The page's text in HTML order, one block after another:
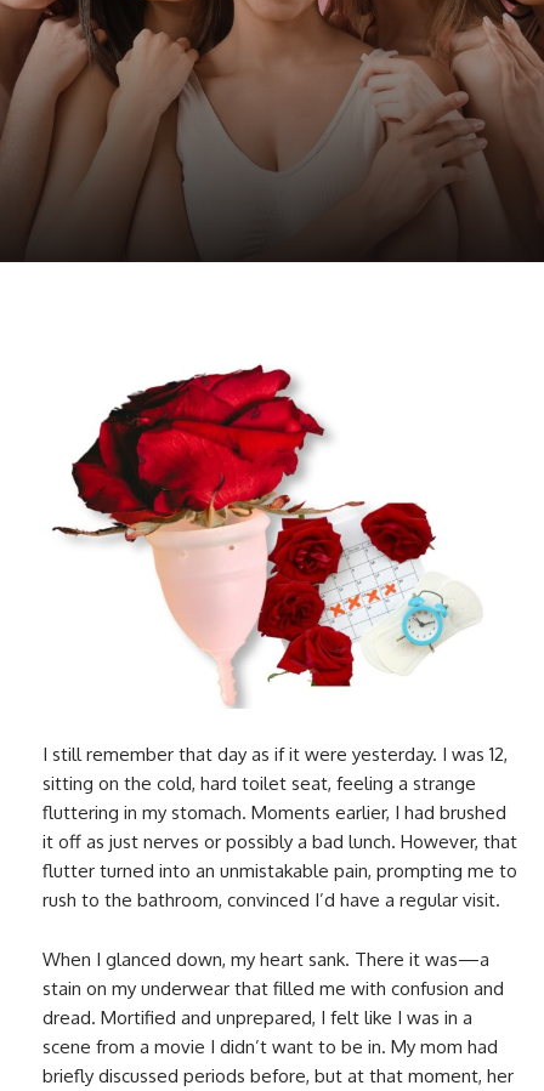
I still remember that day as if it were yesterday. I was 12,
sitting on the cold, hard toilet seat, feeling a strange
fluttering in my stomach. Moments earlier, I had brushed
it off as just nerves or possibly a bad lunch. However, that
flutter turned into an unmistakable pain, prompting me to
rush to the bathroom, convinced I’d have a regular visit.
When I glanced down, my heart sank. There it was—a
stain on my underwear that filled me with confusion and
dread. Mortified and unprepared, I felt like I was in a
scene from a movie I didn’t want to be in. My mom had
briefly discussed periods before, but at that moment, her